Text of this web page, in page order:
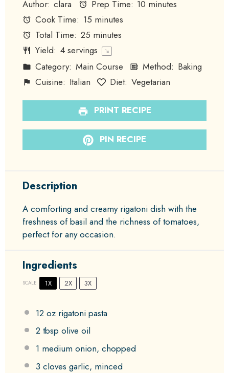
Author: clara Prep Time: 10 minutes
Cook Time: 15 minutes
Total Time: 25 minutes
Yield: 4servings 1x
Category: Main Course Method: Baking
Cuisine: Italian Diet: Vegetarian
PRINT RECIPE
PIN RECIPE
Description
A comforting and creamy rigatoni dish with the
freshness of basil and the richness of tomatoes,
perfect for any occasion.
Ingredients
SCALE 1X 2X 3X
12 ozrigatoni pasta
2 tbsp olive oil
1 medium onion, chopped
3 cloves garlic, minced